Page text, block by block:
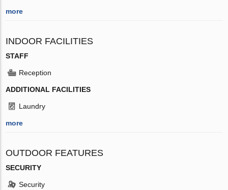
more
INDOOR FACILITIES
STAFF
Reception
ADDITIONAL FACILITIES
Laundry
more
OUTDOOR FEATURES
SECURITY
Security